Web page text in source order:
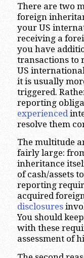
There are two
foreign
your US
receiving a
you have
transactions to
US
it is usually
triggered.
reporting
experienced
resolve them
The multitude
fairly large:
inheritance
of cash/assets
reporting
acquired
disclosures
You should
with these
assessment of